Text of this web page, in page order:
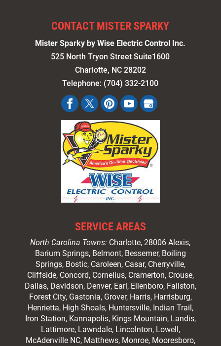
CONTACT MISTER SPARKY
Mister Sparky by Wise Electric Control Inc.
525 North Tryon Street Suite1600
Charlotte, NC 28202
Telephone: (704) 332-2100
SERVICE AREAS
North Carolina Towns: Charlotte, 28006 Alexis,
Barium Springs, Belmont, Bessemer, Boiling
Springs, Bostic, Caroleen, Casar, Cherryville,
Cliffside, Concord, Cornelius, Cramerton, Crouse,
Dallas, Davidson, Denver, Earl, Ellenboro, Fallston,
Forest City, Gastonia, Grover, Harris, Harrisburg,
Henrietta, High Shoals, Huntersville, Indian Trail,
Iron Station, Kannapolis, Kings Mountain, Landis,
Lattimore, Lawndale, Lincolnton, Lowell,
McAdenville NC, Matthews, Monroe, Mooresboro,